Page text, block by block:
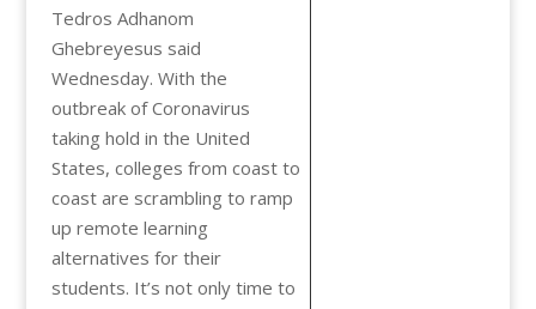
Tedros Adhanom
Ghebreyesus said
Wednesday. With the
outbreak of Coronavirus
taking hold in the United
States, colleges from coast to
coast are scrambling to ramp
up remote learning
alternatives for their
students. It’s not only time to